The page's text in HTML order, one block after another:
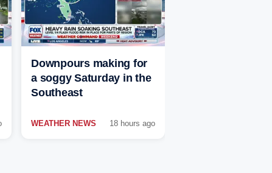
Downpours making for
a soggy Saturday in the
Southeast
WEATHER NEWS 18 hours ago